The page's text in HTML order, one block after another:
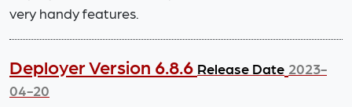
very handy features.
Deployer Version 6.8.6 Release Date 2023-
04-20